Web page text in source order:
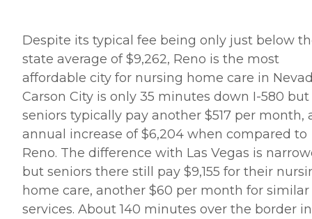
Despite its typical fee being only just below
state average of $9,262, Reno is the most
affordable city for nursing home care in
Carson City is only 35 minutes down I-580
seniors typically pay another $517 per month,
annual increase of $6,204 when compared to
Reno. The difference with Las Vegas is
but seniors there still pay $9,155 for their
home care, another $60 per month for similar
services. About 140 minutes over the border in